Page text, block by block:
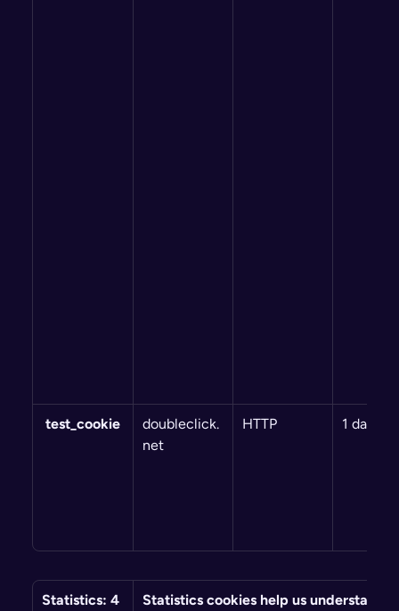
test_cookie
doubleclick.
net
HTTP 1 day
Statistics: 4
Statistics cookies help us understand